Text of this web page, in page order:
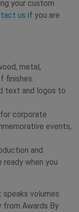
your custom
us if you are
metal,
finishes.
text and logos to
corporate
events,
and
ready when you
volumes.
from Awards By